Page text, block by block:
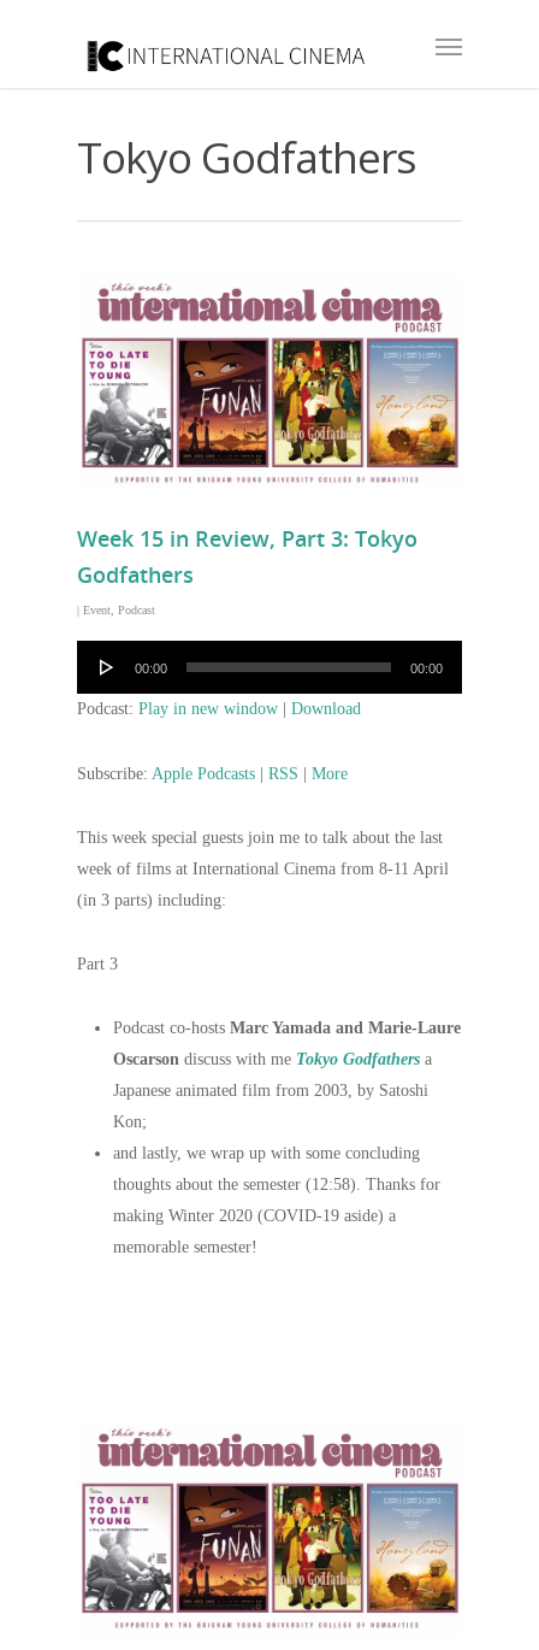
Tokyo Godfathers
Week 15 in Review, Part 3: Tokyo
Godfathers
| Event Podcast
00:00 00:00
Podcast: Play in new window Download
Subscribe: Apple Podcasts RSS More
This week special guests join me to talk about the last
week of films at International Cinema from 8-11 April
(in 3 parts) including:
Part 3
Podcast co-hosts Marc Yamada and Marie-Laure
Oscarson discuss with me Tokyo Godfathers a
Japanese animated film from 2003, by Satoshi
Kon;
and lastly, we wrap up with some concluding
thoughts about the semester (12:58). Thanks for
making Winter 2020 (COVID-19 aside) a
memorable semester!